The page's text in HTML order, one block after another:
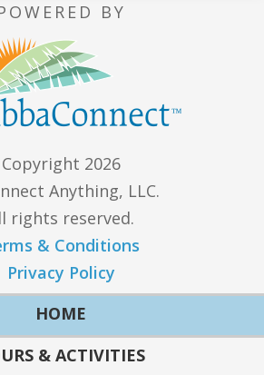
BY
Copyright 2026
Anything, LLC.
rights reserved.
& Conditions
Privacy Policy
HOME
& ACTIVITIES